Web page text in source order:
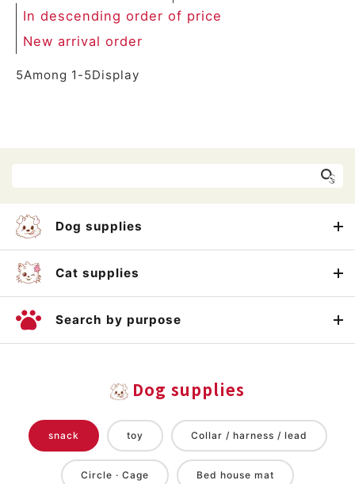
In descending order of price
New arrival order
5Among 1 -5Display
Dog supplies
Cat supplies
Search by purpose
Dog supplies
snack toy Collar / harness / lead
Circle · Cage Bed house mat